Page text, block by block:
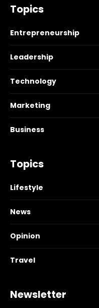
Topics
Entrepreneurship
Leadership
Technology
Marketing
Business
Topics
Lifestyle
News
Opinion
Travel
Newsletter